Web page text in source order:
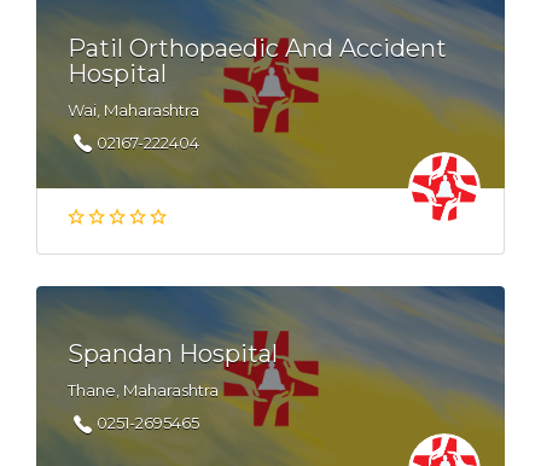
Patil Orthopaedic And Accident
Hospital
Wai, Maharashtra
02167-222404
Spandan Hospital
Thane, Maharashtra
0251-2695465